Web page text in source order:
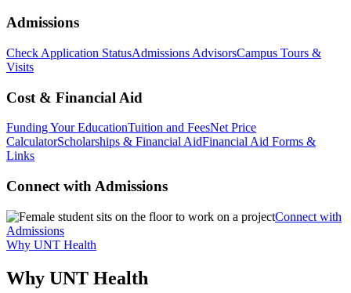
Admissions
Check Application StatusAdmissions AdvisorsCampus Tours &
Visits
Cost & Financial Aid
Funding Your EducationTuition and FeesNet Price
CalculatorScholarships & Financial AidFinancial Aid Forms &
Links
Connect with Admissions
Connect with
Admissions
Why UNT Health
Why UNT Health